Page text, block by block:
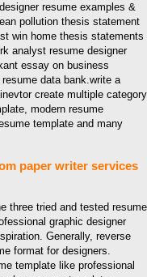
resume examples &
pollution thesis statement
win home thesis statements
analyst resume designer
essay on business
data bank.write a
create multiple category
modern resume
template and many
paper writer services
three tried and tested resume
graphic designer
Generally, reverse
format for designers.
template like professional